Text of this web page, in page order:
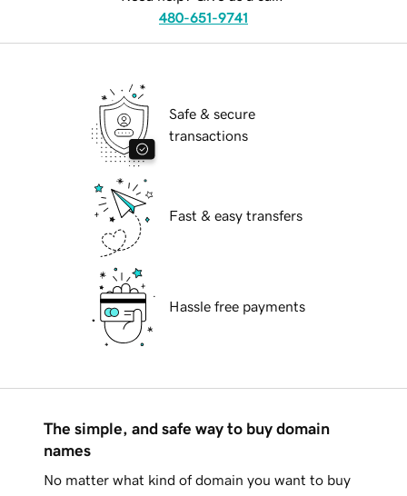
480-651-9741
Safe & secure
transactions
Fast & easy transfers
Hassle free payments
The simple, and safe way to buy domain
names
No matter what kind of domain you want to buy